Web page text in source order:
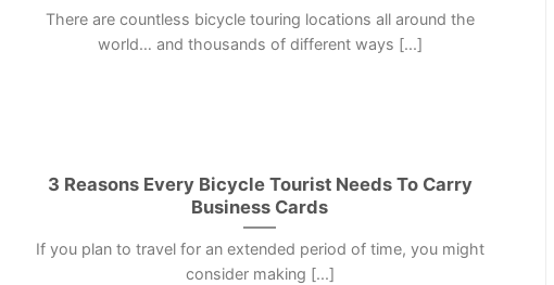
There are countless bicycle touring locations all around the
world… and thousands of different ways [...]
3 Reasons Every Bicycle Tourist Needs To Carry
Business Cards
If you plan to travel for an extended period of time, you might
consider making [...]